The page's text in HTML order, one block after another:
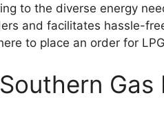
to the diverse energy
and facilitates hassle-
to place an order for LPG
Gas